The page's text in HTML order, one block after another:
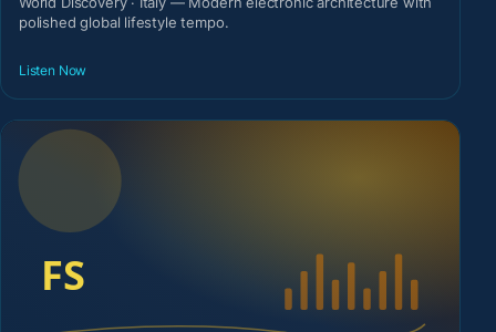
polished global lifestyle tempo.
Listen Now